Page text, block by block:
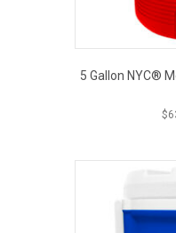
5 Gallon NYC®
$